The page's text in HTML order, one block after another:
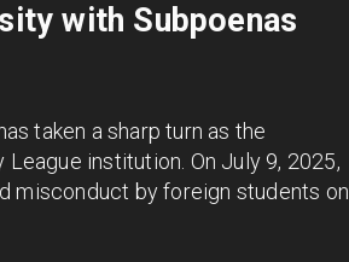
with Subpoenas
taken a sharp turn as the
institution. On July 9, 2025,
misconduct by foreign students on